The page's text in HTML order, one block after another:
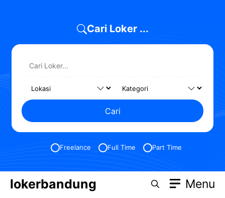
Cari Loker ...
Cari
Freelance Full Time Part Time
lokerbandung Menu